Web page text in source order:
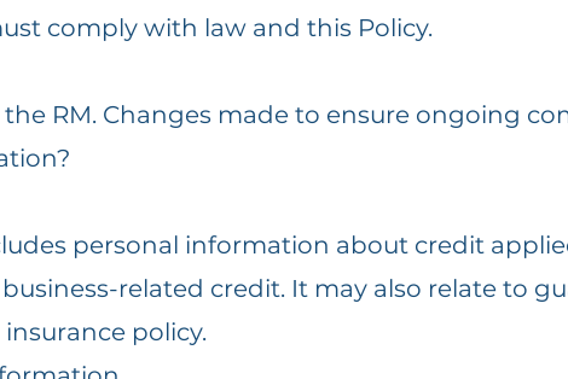
comply with law and this Policy.
RM. Changes made to ensure ongoing
personal information about credit
related credit. It may also relate to
policy.